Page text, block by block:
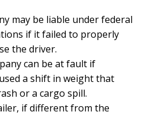
may be liable under federal
if it failed to properly
the driver.
can be at fault if
a shift in weight that
or a cargo spill.
if different from the